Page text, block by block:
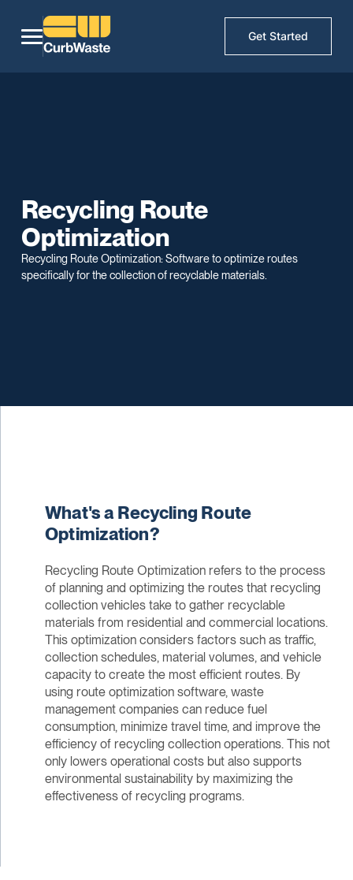
Get Started
Recycling Route
Optimization
Recycling Route Optimization: Software to optimize routes
specifically for the collection of recyclable materials.
What's a Recycling Route
Optimization?
Recycling Route Optimization refers to the process
of planning and optimizing the routes that recycling
collection vehicles take to gather recyclable
materials from residential and commercial locations.
This optimization considers factors such as traffic,
collection schedules, material volumes, and vehicle
capacity to create the most efficient routes. By
using route optimization software, waste
management companies can reduce fuel
consumption, minimize travel time, and improve the
efficiency of recycling collection operations. This not
only lowers operational costs but also supports
environmental sustainability by maximizing the
effectiveness of recycling programs.